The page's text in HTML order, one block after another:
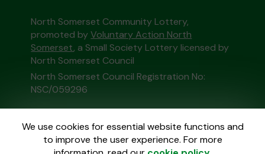
We use cookies for essential website functions and
to improve the user experience. For more
North Somerset Community Lottery,
promoted byVoluntary Action North
Somerset, a Small Society Lottery licensed by
North Somerset Council
North Somerset Council Registration No:
NSC/059296
This website is administered by Gatherwell, an
External Lottery Manager licensed and
regulated in Great Britain bythe Gambling